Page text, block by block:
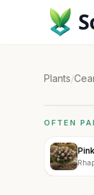
Plants/
OFTEN